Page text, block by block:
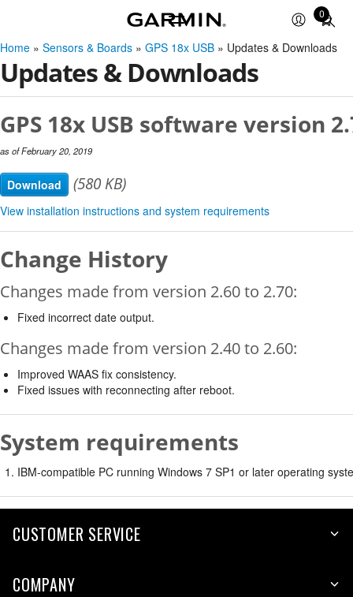
0
Total
items
in
Home » Sensors & Boards » GPS 18x USB » Updates & Downloads
Updates & Downloads
GPS 18x USB software version
as of February 20, 2019
Download (580 KB)
View installation instructions and system requirements
Change History
Changes made from version 2.60 to 2.70:
Fixed incorrect date output.
Changes made from version 2.40 to 2.60:
Improved WAAS fix consistency.
Fixed issues with reconnecting after reboot.
System requirements
IBM-compatible PC running Windows 7 SP1 or later operating
CUSTOMER SERVICE
COMPANY